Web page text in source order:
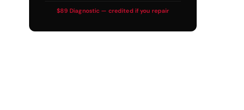
$89 Diagnostic — credited if you repair